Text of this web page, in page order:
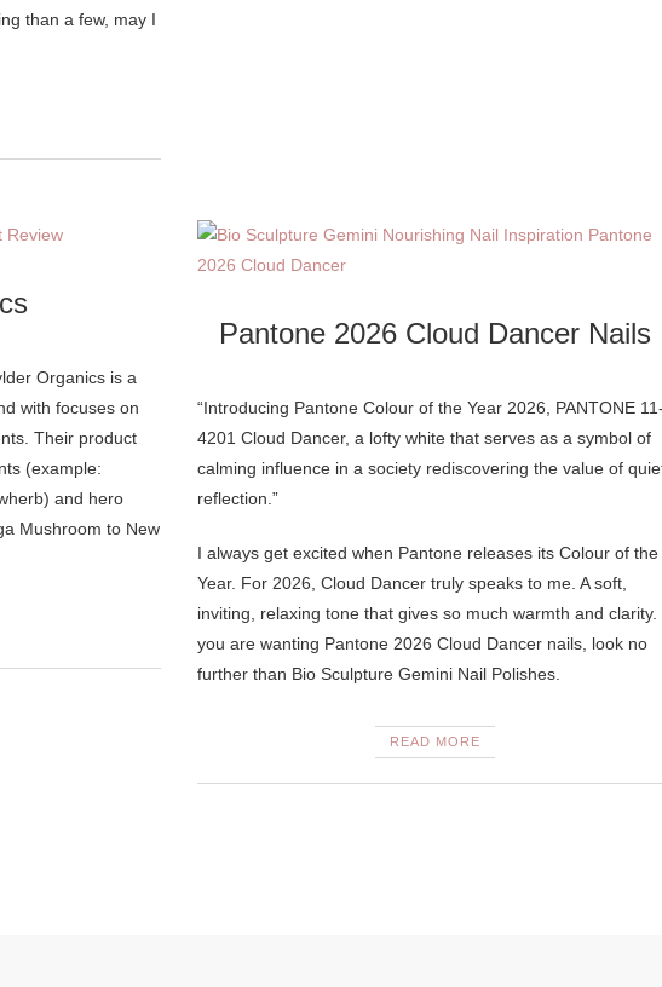
than a few, may I
Organics is a
with focuses on
Their product
(example:
and hero
Mushroom to New
Pantone 2026 Cloud Dancer Nails
“Introducing Pantone Colour of the Year 2026, PANTONE
4201 Cloud Dancer, a lofty white that serves as a symbol of
calming influence in a society rediscovering the value of
reflection.”
I always get excited when Pantone releases its Colour of the
Year. For 2026, Cloud Dancer truly speaks to me. A soft,
inviting, relaxing tone that gives so much warmth and clarity.
you are wanting Pantone 2026 Cloud Dancer nails, look no
further than Bio Sculpture Gemini Nail Polishes.
READ MORE